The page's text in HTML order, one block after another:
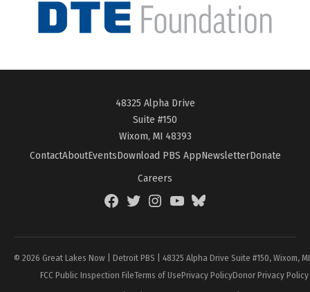
48325 Alpha Drive
Suite #150
Wixom, MI 48393
ContactAboutEventsDownload PBS AppNewsletterDonate
Careers
FacebookTwitterInstagramYouTubeBlueSky
© 2026 Great Lakes Now | Detroit PBS | 48325 Alpha Drive Suite #150, Wixom,
FCC Public Inspection FileTerms of UsePrivacy PolicyDonor Privacy Policy